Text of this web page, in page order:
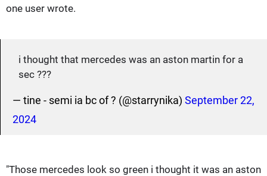
one user wrote.
i thought that mercedes was an aston martin for a
sec ???
— tine - semi ia bc of ? (@starrynika) September 22,
2024
"Those mercedes look so green i thought it was an aston